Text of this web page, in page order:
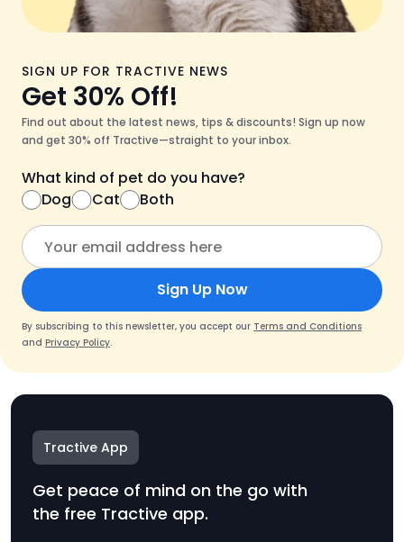
SIGN UP FOR TRACTIVE NEWS
Get 30% Off!
Find out about the latest news, tips & discounts! Sign up now
and get 30% off Tractive—straight to your inbox.
What kind of pet do you have?
Dog
Cat Both
Sign Up Now
By subscribing to this newsletter, you accept our Terms and Conditions
and Privacy Policy.
Tractive App
Get peace of mind on the go with
the free Tractive app.